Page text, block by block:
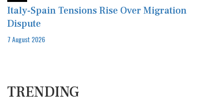
Italy-Spain Tensions Rise Over Migration
Dispute
7 August 2026
TRENDING